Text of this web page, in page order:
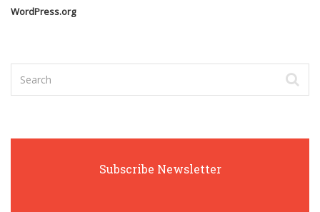
WordPress.org
Subscribe Newsletter